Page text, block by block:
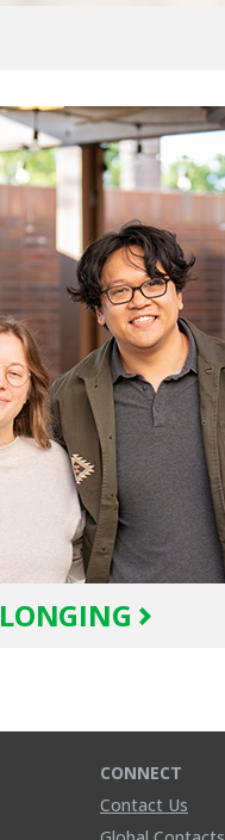
CONNECT
Contact Us